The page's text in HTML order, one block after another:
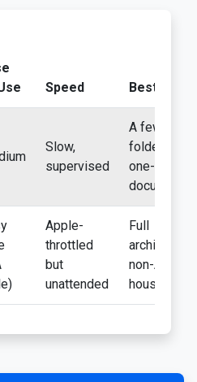
Speed Best For
Slow,
supervised
A few
folders;
one-off
documents
Apple-
throttled
but
unattended
Full
archives;
non-Apple
households